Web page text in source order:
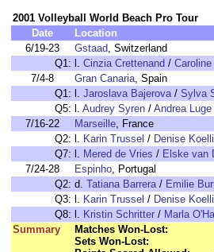
2001 Volleyball World Beach Pro Tour
Date
Location
6/19-23
Gstaad, Switzerland
Q1: l. Cinzia Crettenand /
7/4-8
Gran Canaria, Spain
Q1: l. Jaroslava Bajerova/ Sylva
Q5: l. Audrey Syren / Andrea Luge
7/16-22
Marseille, France
Q2: l. Karin Trussel / Denise
Q7: l. Mered de Vries / Elske van
7/24-28
Espinho, Portugal
Q2: d. Tatiana Barrera/ Emilie
Q3: l. Karin Trussel / Denise
Q8: l. Kristin Schritter / Marla
Summary
Matches Won-Lost:
Sets Won-Lost: